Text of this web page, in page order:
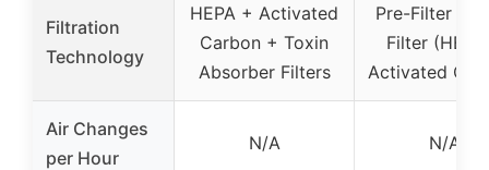
Filtration
Technology
HEPA + Activated
Carbon + Toxin
Absorber Filters
Pre-Filter +
Filter
Activated
Air Changes
per Hour
N/A N/A